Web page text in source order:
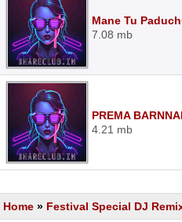
Mane Tu
7.08 mb
PREMA
4.21 mb
Home » Festival Special DJ